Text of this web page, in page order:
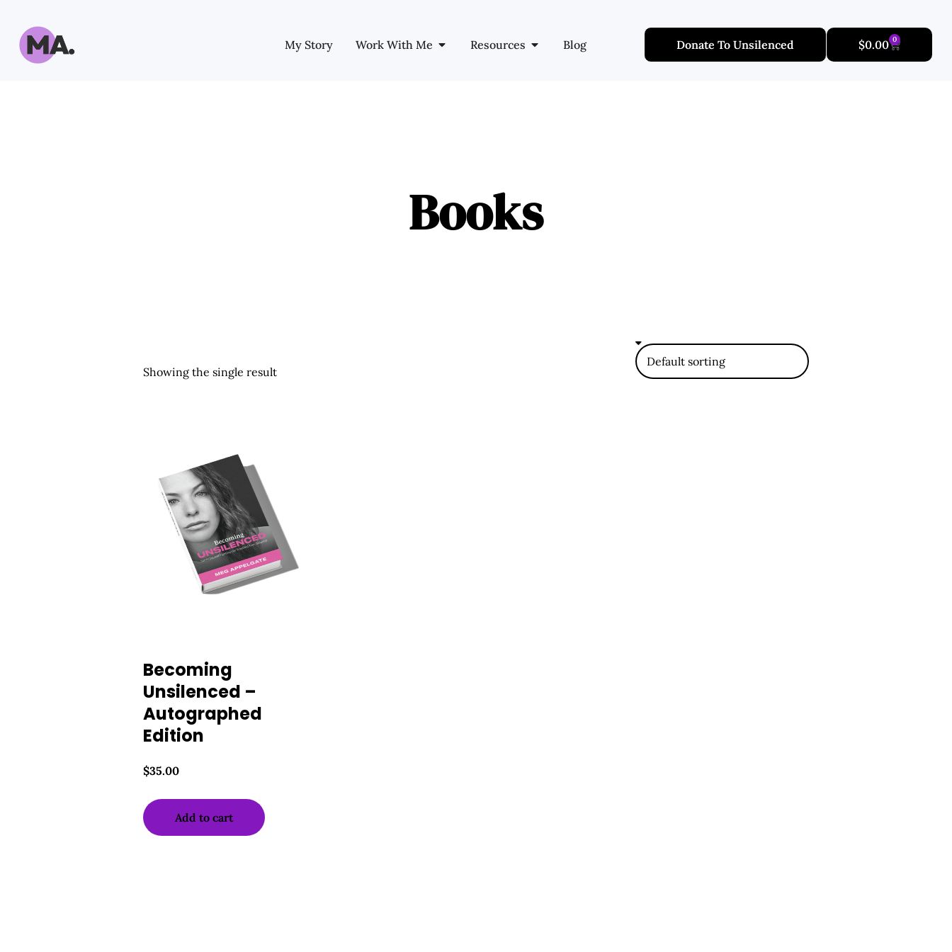
My Story Work With Me Resources Blog Donate To Unsilenced $0.00 0
Books
Showing the single result
Becoming
Unsilenced –
Autographed
Edition
$35.00
Add to cart